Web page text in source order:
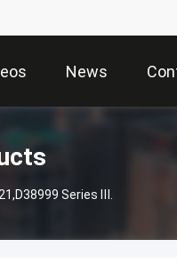
News
Series Ⅲ.